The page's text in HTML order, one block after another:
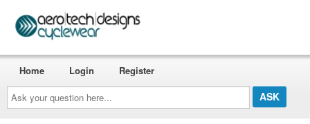
Ask
your
question
here...
Home Login Register